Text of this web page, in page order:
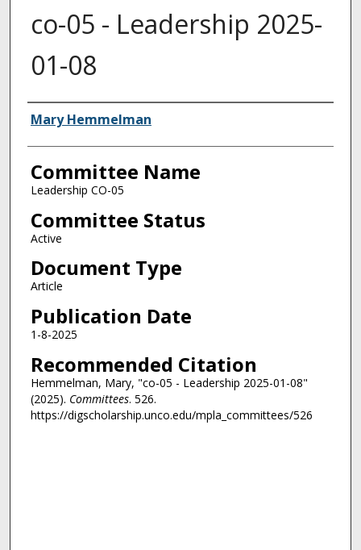
co-05 - Leadership 2025-
01-08
Authors
Mary Hemmelman
Committee Name
Leadership CO-05
Committee Status
Active
Document Type
Article
Publication Date
1-8-2025
Recommended Citation
Hemmelman, Mary, "co-05 - Leadership 2025-01-08"
(2025). Committees. 526.
https://digscholarship.unco.edu/mpla_committees/526